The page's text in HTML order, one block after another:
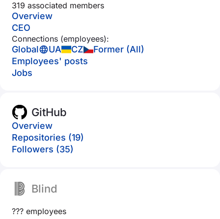
319 associated members
Overview
CEO
Connections (employees):
Global UA CZ
Former (All)
Employees' posts
Jobs
GitHub
Overview
Repositories (19)
Followers (35)
Blind
??? employees